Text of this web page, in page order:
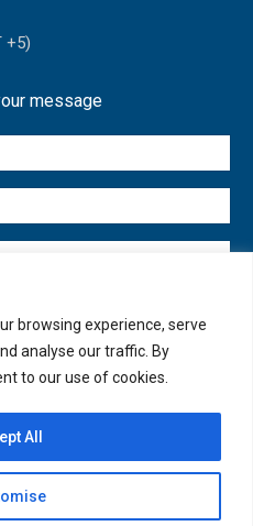
browsing experience, serve
analyse our traffic. By
to our use of cookies.
All
+5)
message
Rights Reserved.